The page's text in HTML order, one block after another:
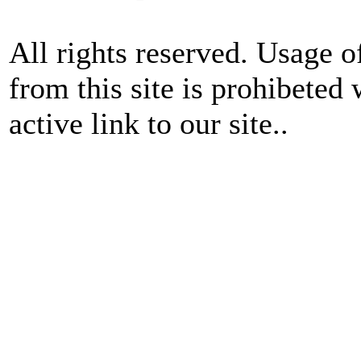
All rights reserved. Usage
from this site is
active link to our site..